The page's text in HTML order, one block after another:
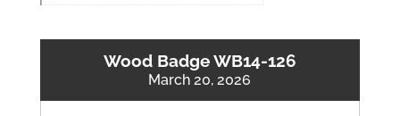
Wood Badge WB14-126
March 20, 2026